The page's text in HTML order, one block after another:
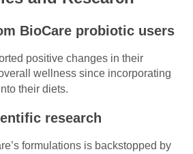
BioCare probiotic users
positive changes in their
wellness since incorporating
their diets.
research
formulations is backstopped by